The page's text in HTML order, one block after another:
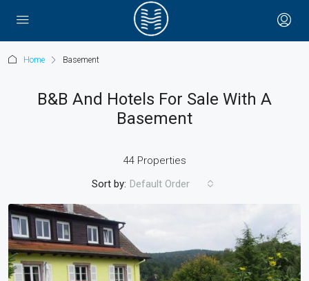
Home Basement
B&B And Hotels For Sale With A
Basement
44 Properties
Sort by: Default Order